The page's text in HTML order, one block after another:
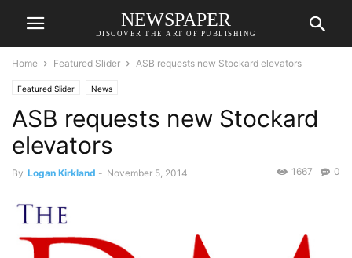
NEWSPAPER
DISCOVER THE ART OF PUBLISHING
Home Featured Slider ASB requests new Stockard elevators
Featured Slider News
ASB requests new Stockard
elevators
By Logan Kirkland - November 5, 2014 0
1667